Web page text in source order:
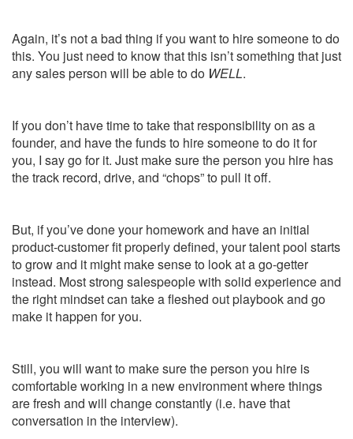
Again, it’s not a bad thing if you want to hire someone to do
this. You just need to know that this isn’t something that just
any sales person will be able to do WELL.
If you don’t have time to take that responsibility on as a
founder, and have the funds to hire someone to do it for
you, I say go for it. Just make sure the person you hire has
the track record, drive, and “chops” to pull it off.
But, if you’ve done your homework and have an initial
product-customer fit properly defined, your talent pool starts
to grow and it might make sense to look at a go-getter
instead. Most strong salespeople with solid experience and
the right mindset can take a fleshed out playbook and go
make it happen for you.
Still, you will want to make sure the person you hire is
comfortable working in a new environment where things
are fresh and will change constantly (i.e. have that
conversation in the interview).